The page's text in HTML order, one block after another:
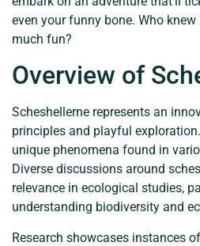
even your funny bone. Who
much fun?
Overview of
Scheshellerne represents an
principles and playful
unique phenomena found in
Diverse discussions around
relevance in ecological studies,
understanding biodiversity and
Research showcases instances